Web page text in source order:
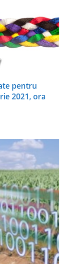
pentru
2021, ora